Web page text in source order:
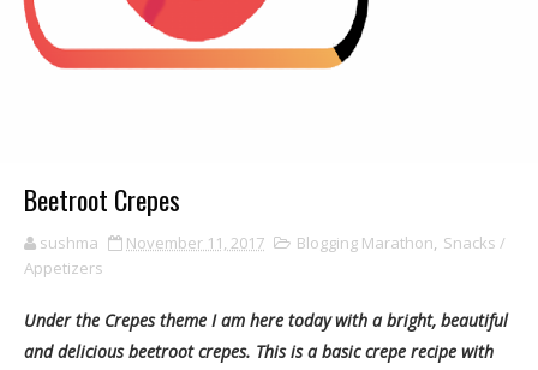
Beetroot Crepes
sushma November 11, 2017 Blogging Marathon, Snacks /
Appetizers
Under the Crepes theme I am here today with a bright, beautiful
and delicious beetroot crepes. This is a basic crepe recipe with